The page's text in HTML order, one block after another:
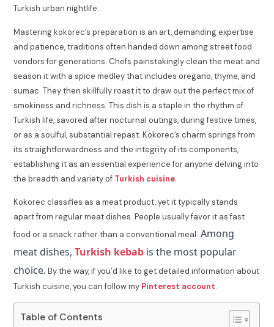
Turkish urban nightlife.
Mastering kokorec’s preparation is an art, demanding expertise
and patience, traditions often handed down among street food
vendors for generations. Chefs painstakingly clean the meat and
season it with a spice medley that includes oregano, thyme, and
sumac. They then skillfully roast it to draw out the perfect mix of
smokiness and richness. This dish is a staple in the rhythm of
Turkish life, savored after nocturnal outings, during festive times,
or as a soulful, substantial repast. Kokorec’s charm springs from
its straightforwardness and the integrity of its components,
establishing it as an essential experience for anyone delving into
the breadth and variety of Turkish cuisine.
Kokorec classifies as a meat product, yet it typically stands
apart from regular meat dishes. People usually favor it as fast
food or a snack rather than a conventional meal. Among
meat dishes,Turkish kebab is the most popular
choice. By the way, if you’d like to get detailed information about
Turkish cuisine, you can follow my Pinterest account.
Table of Contents